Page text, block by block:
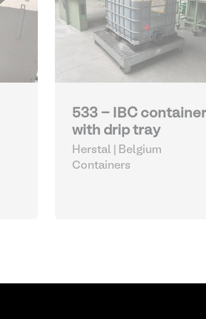
533 - IBC container
with drip tray
Herstal | Belgium
Containers